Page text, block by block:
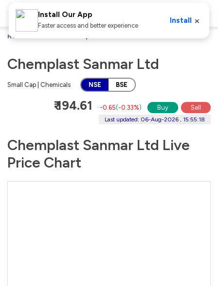
Home
Chemplast Sanmar Ltd
Small Cap | Chemicals NSE BSE
₹ 194.61 -0.65(-0.33%) Buy Sell
Last updated: 06-Aug-2026 , 15:55:18
Chemplast Sanmar Ltd Live
Price Chart
Install Our App
Faster access and better experience
Install ×